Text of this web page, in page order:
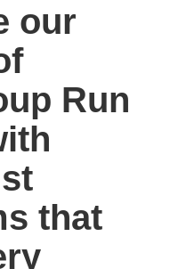
our
Run
that